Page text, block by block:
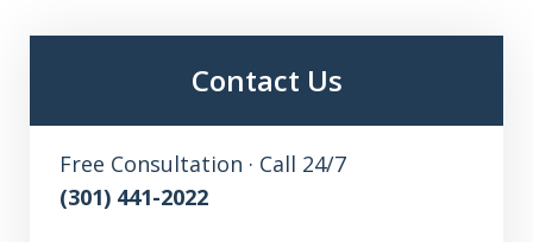
Contact Us
Free Consultation · Call 24/7
(301) 441-2022